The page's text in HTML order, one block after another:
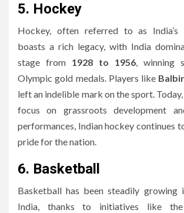
5. Hockey
Hockey, often referred to as India’s
boasts a rich legacy, with India
stage from 1928 to 1956, winning
Olympic gold medals. Players like
left an indelible mark on the sport.
focus on grassroots development
performances, Indian hockey continues
pride for the nation.
6. Basketball
Basketball has been steadily growing
India, thanks to initiatives like